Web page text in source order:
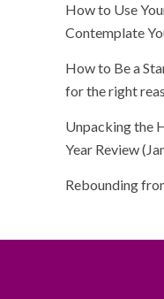
How to Use
Contemplate
How to Be a
for the right
Unpacking the
Year Review
Rebounding